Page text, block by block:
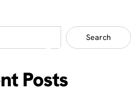
Search
Posts